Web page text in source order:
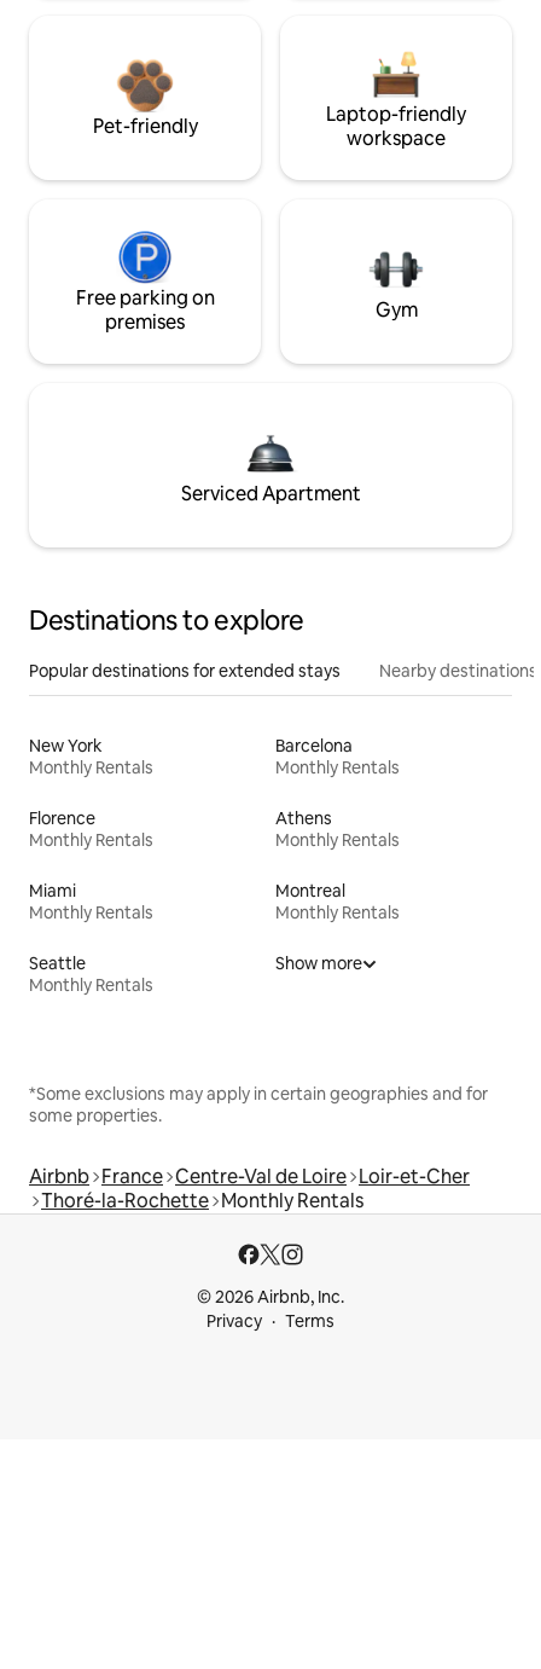
Pet-friendly
Laptop-friendly
workspace
Free parking on
premises
Gym
Serviced Apartment
Destinations to explore
Popular destinations for extended stays Nearby destinations
New York
Monthly Rentals
Barcelona
Monthly Rentals
Florence
Monthly Rentals
Athens
Monthly Rentals
Miami
Monthly Rentals
Montreal
Monthly Rentals
Seattle
Monthly Rentals
Show more
*Some exclusions may apply in certain geographies and for
some properties.
Airbnb France Centre-Val de Loire Loir-et-Cher
Thoré-la-Rochette Monthly Rentals
© 2026 Airbnb, Inc.
Privacy
Terms